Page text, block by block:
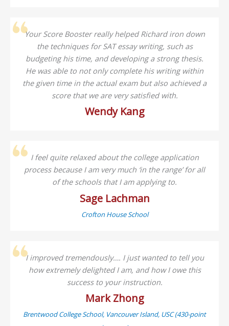
Your Score Booster really helped Richard iron down
the techniques for SAT essay writing, such as
budgeting his time, and developing a strong thesis.
He was able to not only complete his writing within
the given time in the actual exam but also achieved a
score that we are very satisfied with.
Wendy Kang
I feel quite relaxed about the college application
process because I am very much ‘in the range’ for all
of the schools that I am applying to.
Sage Lachman
Crofton House School
I improved tremendously…. I just wanted to tell you
how extremely delighted I am, and how I owe this
success to your instruction.
Mark Zhong
Brentwood College School, Vancouver Island, USC (430-point